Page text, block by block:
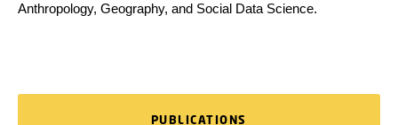
Anthropology, Geography, and Social Data Science.
PUBLICATIONS